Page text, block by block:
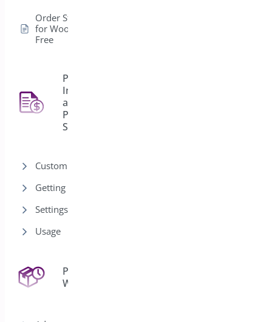
Order Status Control
for WooCommerce –
Free
PDF
Invoice
and
Packing
Slips
Customization
Getting Started
Settings
Usage
Pre-Orders for
WooCommerce